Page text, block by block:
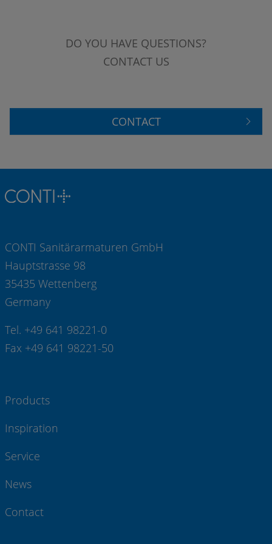
DO YOU HAVE QUESTIONS?
CONTACT US
CONTACT
CONTI Sanitärarmaturen GmbH
Hauptstrasse 98
35435 Wettenberg
Germany
Tel. +49 641 98221-0
Fax +49 641 98221-50
Products
Inspiration
Service
News
Contact